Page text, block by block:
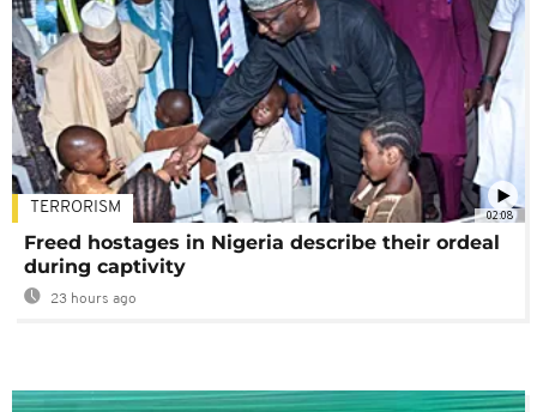
02:08
TERRORISM
Freed hostages in Nigeria describe their ordeal
during captivity
23 hours ago